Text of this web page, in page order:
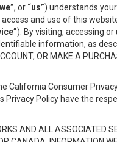
, or “us”) understands
and use of this
). By visiting, accessing
information, as
OR MAKE A
California Consumer
Privacy Policy have the
AND ALL ASSOCIATED